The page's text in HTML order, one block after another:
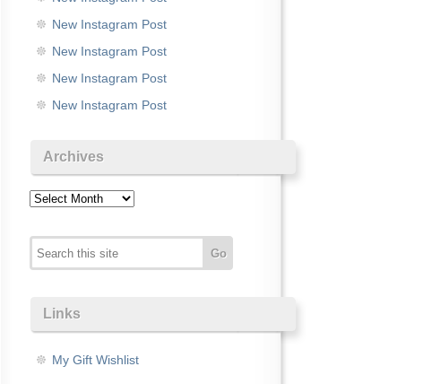
New Instagram Post
New Instagram Post
New Instagram Post
New Instagram Post
Archives
Archives
Links
My Gift Wishlist